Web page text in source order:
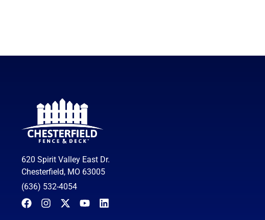
620 Spirit Valley East Dr.
Chesterfield, MO 63005
(636) 532-4054